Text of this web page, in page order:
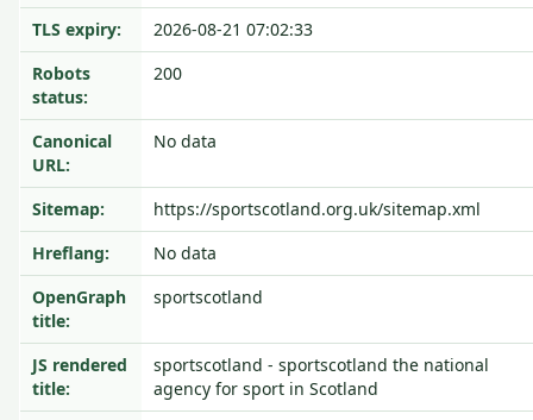
TLS expiry:
2026-08-21 07:02:33
Robots
status:
200
Canonical
URL:
No data
Sitemap:
https://sportscotland.org.uk/sitemap.xml
Hreflang:
No data
OpenGraph
title:
sportscotland
JS rendered
title:
sportscotland - sportscotland the national
agency for sport in Scotland